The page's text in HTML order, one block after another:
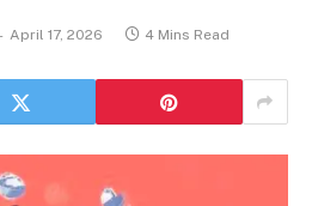
April 17, 2026 4 Mins Read